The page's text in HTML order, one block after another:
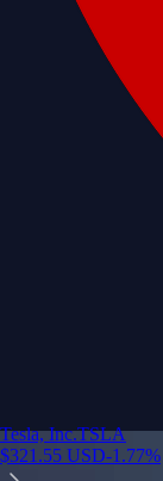
Tesla, Inc.TSLA
$321.55 USD-1.77%